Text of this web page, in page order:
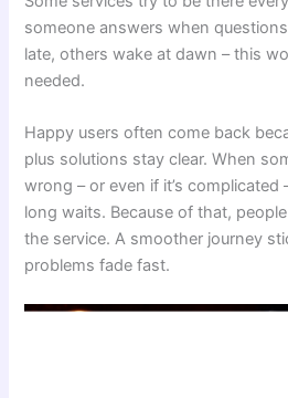
someone answers when
late, others wake at dawn – this
needed.
Happy users often come back
plus solutions stay clear. When
wrong – or even if it’s complicated
long waits. Because of that,
the service. A smoother journey
problems fade fast.